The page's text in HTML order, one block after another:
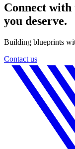
Connect
you deserve.
Building blueprints
Contact us